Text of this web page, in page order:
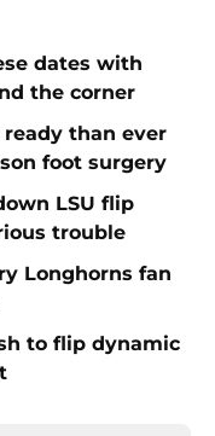
dates with
the corner
than ever
foot surgery
LSU flip
trouble
Longhorns fan
to flip dynamic